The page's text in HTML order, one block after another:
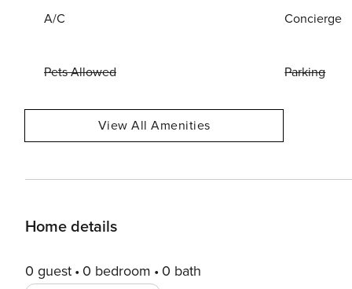
A/C Concierge
Pets Allowed Parking
View All Amenities
Home details
0 guest 0 bedroom 0 bath